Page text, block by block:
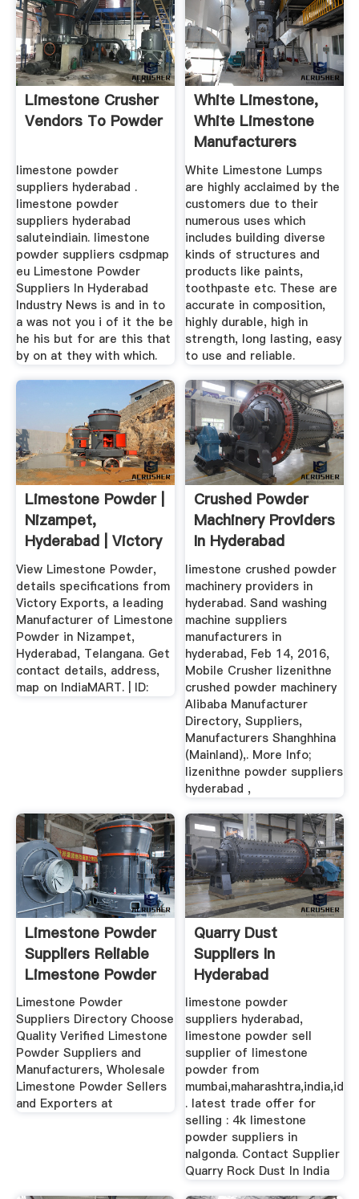
Limestone Crusher
Vendors To Powder
limestone powder
suppliers hyderabad .
limestone powder
suppliers hyderabad
saluteindiain. limestone
powder suppliers csdpmap
eu Limestone Powder
Suppliers In Hyderabad
Industry News is and in to
a was not you i of it the be
he his but for are this that
by on at they with which.
White Limestone,
White Limestone
Manufacturers
Suppliers ...
White Limestone Lumps
are highly acclaimed by the
customers due to their
numerous uses which
includes building diverse
kinds of structures and
products like paints,
toothpaste etc. These are
accurate in composition,
highly durable, high in
strength, long lasting, easy
to use and reliable.
Limestone Powder |
Nizampet,
Hyderabad | Victory
Exports ...
View Limestone Powder,
details specifications from
Victory Exports, a leading
Manufacturer of Limestone
Powder in Nizampet,
Hyderabad, Telangana. Get
contact details, address,
map on IndiaMART. | ID:
Crushed Powder
Machinery Providers
In Hyderabad
limestone crushed powder
machinery providers in
hyderabad. Sand washing
machine suppliers
manufacturers in
hyderabad, Feb 14, 2016,
Mobile Crusher lizenithne
crushed powder machinery
Alibaba Manufacturer
Directory, Suppliers,
Manufacturers Shanghhina
(Mainland),. More Info;
lizenithne powder suppliers
hyderabad ,
Limestone Powder
Suppliers Reliable
Limestone Powder
...
Limestone Powder
Suppliers Directory Choose
Quality Verified Limestone
Powder Suppliers and
Manufacturers, Wholesale
Limestone Powder Sellers
and Exporters at
Quarry Dust
Suppliers In
Hyderabad
limestone powder
suppliers hyderabad,
limestone powder sell
supplier of limestone
powder from
mumbai,maharashtra,india,id
. latest trade offer for
selling : 4k limestone
powder suppliers in
nalgonda. Contact Supplier
Quarry Rock Dust In India